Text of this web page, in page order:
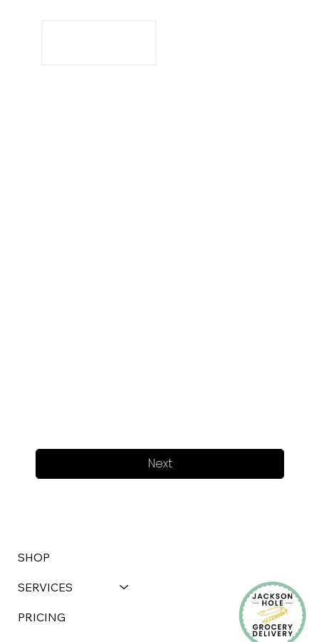
Next
SHOP
SERVICES
PRICING